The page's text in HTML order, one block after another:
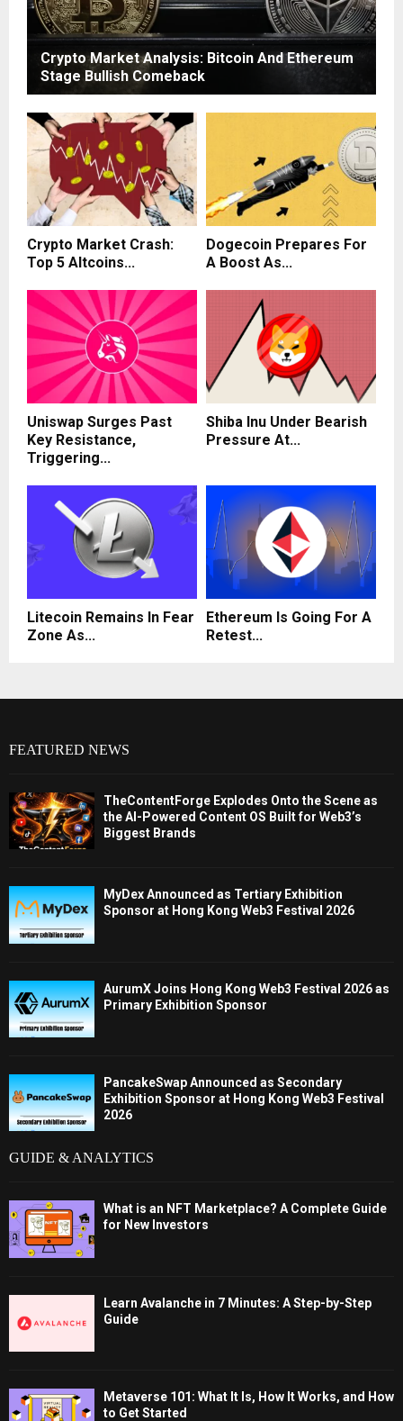
Crypto Market Analysis: Bitcoin And Ethereum
Stage Bullish Comeback
Crypto Market Crash:
Top 5 Altcoins...
Dogecoin Prepares For
A Boost As...
Uniswap Surges Past
Key Resistance,
Triggering...
Shiba Inu Under Bearish
Pressure At...
Litecoin Remains In Fear
Zone As...
Ethereum Is Going For A
Retest...
FEATURED NEWS
TheContentForge Explodes Onto the Scene as
the AI-Powered Content OS Built for Web3’s
Biggest Brands
MyDex Announced as Tertiary Exhibition
Sponsor at Hong Kong Web3 Festival 2026
AurumX Joins Hong Kong Web3 Festival 2026 as
Primary Exhibition Sponsor
PancakeSwap Announced as Secondary
Exhibition Sponsor at Hong Kong Web3 Festival
2026
GUIDE & ANALYTICS
What is an NFT Marketplace? A Complete Guide
for New Investors
Learn Avalanche in 7 Minutes: A Step-by-Step
Guide
Metaverse 101: What It Is, How It Works, and How
to Get Started